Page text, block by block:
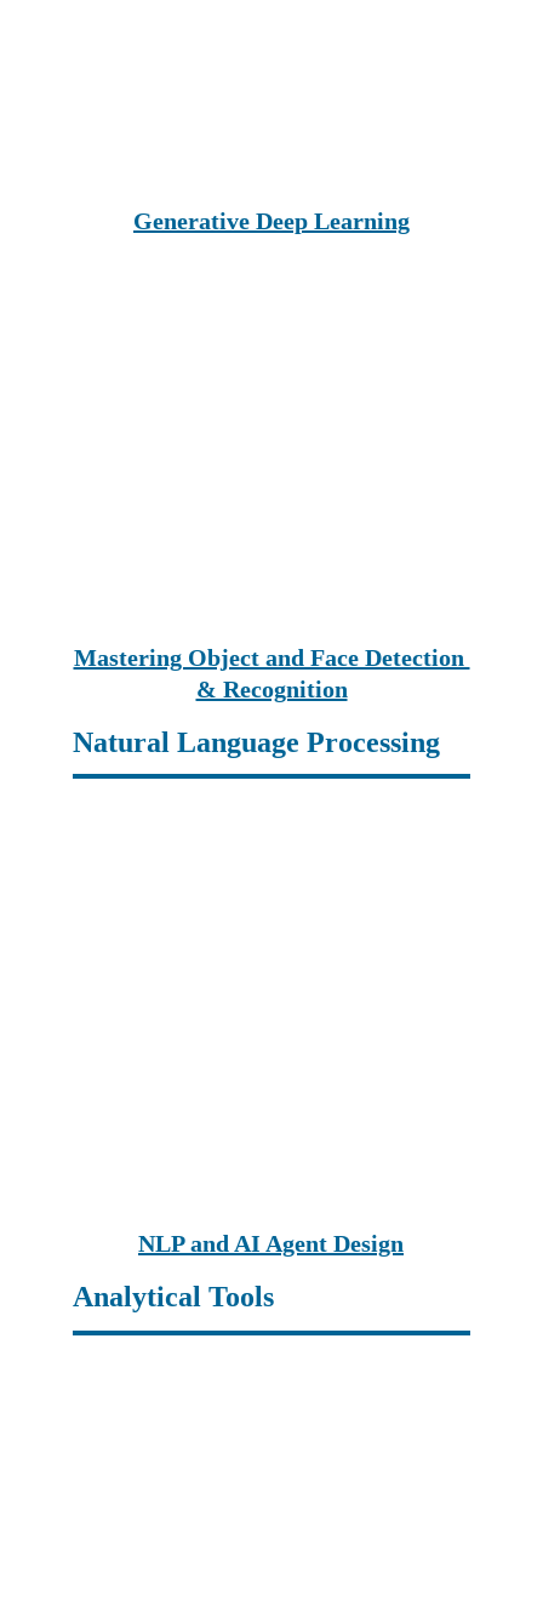
Generative Deep Learning
Mastering Object and Face Detection
& Recognition
Natural Language Processing
NLP and AI Agent Design
Analytical Tools